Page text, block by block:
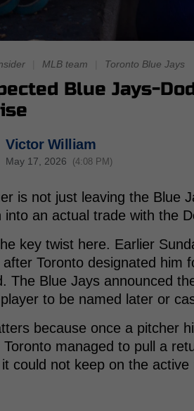
MLB team Toronto Blue Jays
Blue Jays-
Victor William
May 17, 2026 (4:08 PM)
is not just leaving the Blue
into an actual trade with the
key twist here. Earlier
after Toronto designated him
The Blue Jays announced
to be named later or
because once a pitcher
Toronto managed to pull a
could not keep on the active